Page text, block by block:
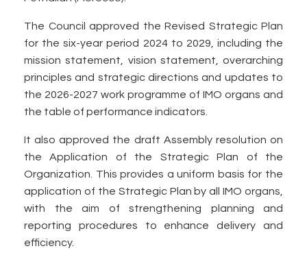
The Council approved the Revised Strategic Plan
for the six-year period 2024 to 2029, including the
mission statement, vision statement, overarching
principles and strategic directions and updates to
the 2026-2027 work programme of IMO organs and
the table of performance indicators.
It also approved the draft Assembly resolution on
the Application of the Strategic Plan of the
Organization. This provides a uniform basis for the
application of the Strategic Plan by all IMO organs,
with the aim of strengthening planning and
reporting procedures to enhance delivery and
efficiency.